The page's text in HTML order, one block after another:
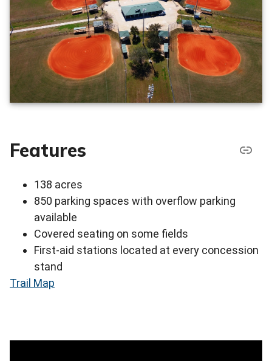
Features
138 acres
850 parking spaces with overflow parking
available
Covered seating on some fields
First-aid stations located at every concession
stand
Trail Map